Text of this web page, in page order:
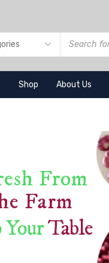
Shop About Us
YourTable
From
Farm